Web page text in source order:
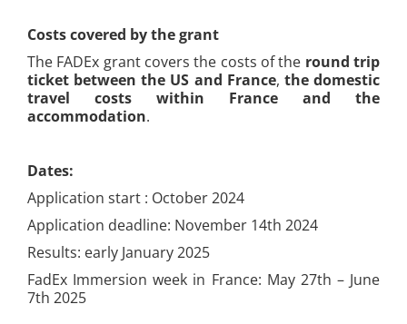
Costs covered by the grant
The FADEx grant covers the costs of the round trip
ticket between the US and France, the domestic
travel costs within France and the
accommodation.
Dates:
Application start : October 2024
Application deadline: November 14th 2024
Results: early January 2025
FadEx Immersion week in France: May 27th – June
7th 2025